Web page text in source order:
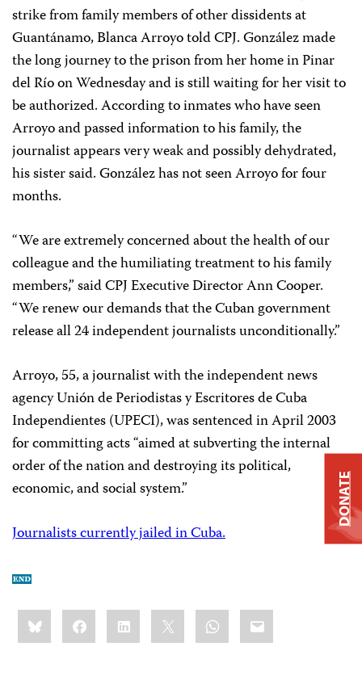
strike from family members of other dissidents at
Guantánamo, Blanca Arroyo told CPJ. González made
the long journey to the prison from her home in Pinar
del Río on Wednesday and is still waiting for her visit to
be authorized. According to inmates who have seen
Arroyo and passed information to his family, the
journalist appears very weak and possibly dehydrated,
his sister said. González has not seen Arroyo for four
months.
“We are extremely concerned about the health of our
colleague and the humiliating treatment to his family
members,” said CPJ Executive Director Ann Cooper.
“We renew our demands that the Cuban government
release all 24 independent journalists unconditionally.”
Arroyo, 55, a journalist with the independent news
agency Unión de Periodistas y Escritores de Cuba
Independientes (UPECI), was sentenced in April 2003
for committing acts “aimed at subverting the internal
order of the nation and destroying its political,
economic, and social system.”
Journalists currently jailed in Cuba.
Share
this:BlueskyFacebookLinkedIn WhatsApp
Email
DONATE